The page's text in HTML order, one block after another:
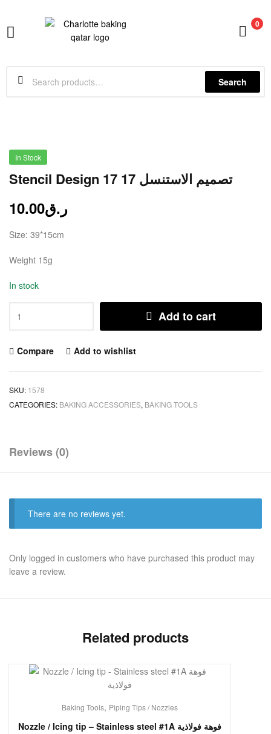
Baking
0
Search
In Stock
Stencil Design 17 تصميم الاستنسل 17
ر.ق10.00
Size: 39*15cm
Weight 15g
In stock
Add to cart
Compare Add to wishlist
SKU: 1578
CATEGORIES: BAKING ACCESSORIES, BAKING TOOLS
Reviews (0)
There are no reviews yet.
Only logged in customers who have purchased this product may
leave a review.
Related products
Baking Tools, Piping Tips / Nozzles
Nozzle / Icing tip – Stainless steel #1A فوهة فولاذية